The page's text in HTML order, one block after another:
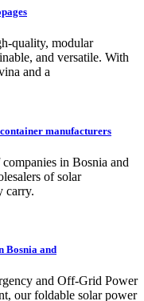
quality, modular
and versatile. With
and a
manufacturers
in Bosnia and
of solar
carry.
Bosnia and
and Off-Grid Power
our foldable solar power